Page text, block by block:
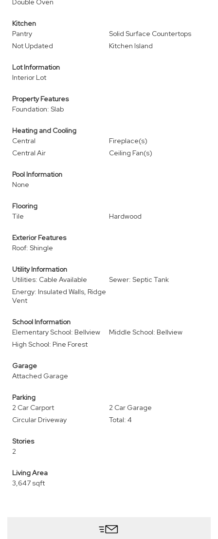
Double Oven
Kitchen
Pantry
Solid Surface Countertops
Not Updated
Kitchen Island
Lot Information
Interior Lot
Property Features
Foundation: Slab
Heating and Cooling
Central
Fireplace(s)
Central Air
Ceiling Fan(s)
Pool Information
None
Flooring
Tile
Hardwood
Exterior Features
Roof: Shingle
Utility Information
Utilities: Cable Available
Sewer: Septic Tank
Energy: Insulated Walls, Ridge
Vent
School Information
Elementary School: Bellview
Middle School: Bellview
High School: Pine Forest
Garage
Attached Garage
Parking
2 Car Carport
2 Car Garage
Circular Driveway
Total: 4
Stories
2
Living Area
3,647 sqft